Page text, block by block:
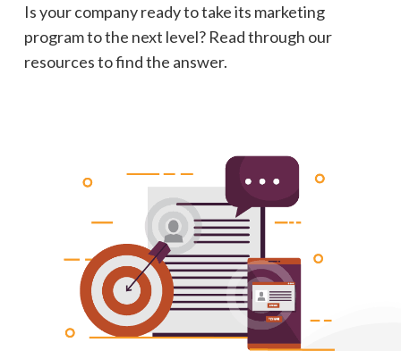
Is your company ready to take its marketing
program to the next level? Read through our
resources to find the answer.